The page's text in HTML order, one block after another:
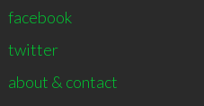
facebook
twitter
about & contact